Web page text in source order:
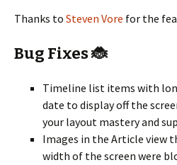
Thanks to Steven Vore for the
Bug Fixes 🐞
Timeline list items with
date to display off the
your layout mastery and
Images in the Article view
width of the screen were